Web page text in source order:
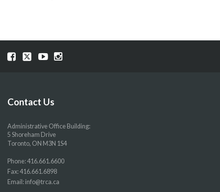
Visit
page
Visit
page
Visit
page
Visit
page
Contact Us
Administrative Office Building:
5 Shoreham Drive
Toronto, ON M3N 1S4
Phone:416.661.6600
Fax: 416.661.6898
Email: info@trca.ca